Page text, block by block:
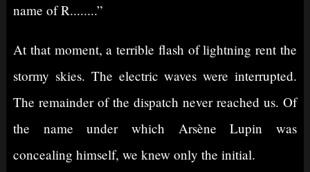
name of R........”
At that moment, a terrible flash of lightning rent the
stormy skies. The electric waves were interrupted.
The remainder of the dispatch never reached us. Of
the name under which Arsène Lupin was
concealing himself, we knew only the initial.